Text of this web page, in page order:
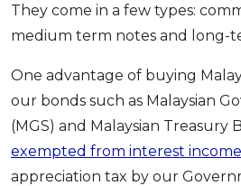
They come in a few types:
medium term notes and long-
One advantage of buying
our bonds such as Malaysian
(MGS) and Malaysian Treasury
exempted from interest
appreciation tax by our